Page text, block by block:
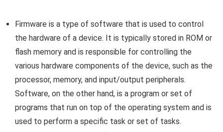
Firmware is a type of software that is used to control
the hardware of a device. It is typically stored in ROM or
flash memory and is responsible for controlling the
various hardware components of the device, such as the
processor, memory, and input/output peripherals.
Software, on the other hand, is a program or set of
programs that run on top of the operating system and is
used to perform a specific task or set of tasks.